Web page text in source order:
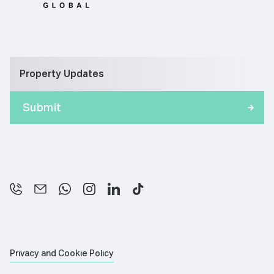
Property Updates
Privacy and Cookie Policy